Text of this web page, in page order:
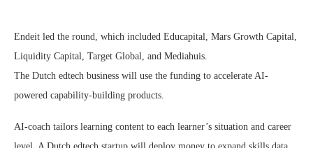
Endeit led the round, which included Educapital, Mars Growth Capital,
Liquidity Capital, Target Global, and Mediahuis.
The Dutch edtech business will use the funding to accelerate AI-
powered capability-building products.
AI-coach tailors learning content to each learner’s situation and career